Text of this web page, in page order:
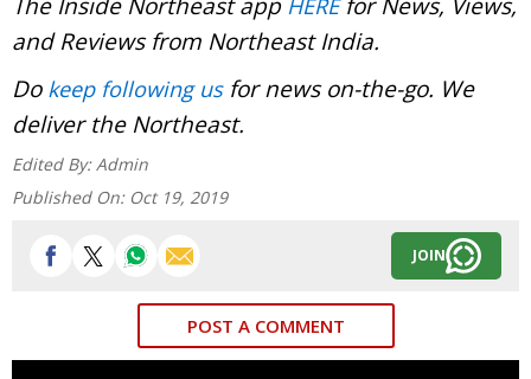
and Reviews from Northeast India.
Do keep following usfor news on-the-go. We
deliver the Northeast.
Edited By: Admin
Published On: Oct 19, 2019
JOIN
POST A COMMENT